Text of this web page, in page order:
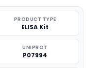
PRODUCT TYPE
ELISA Kit
UNIPROT
P07994